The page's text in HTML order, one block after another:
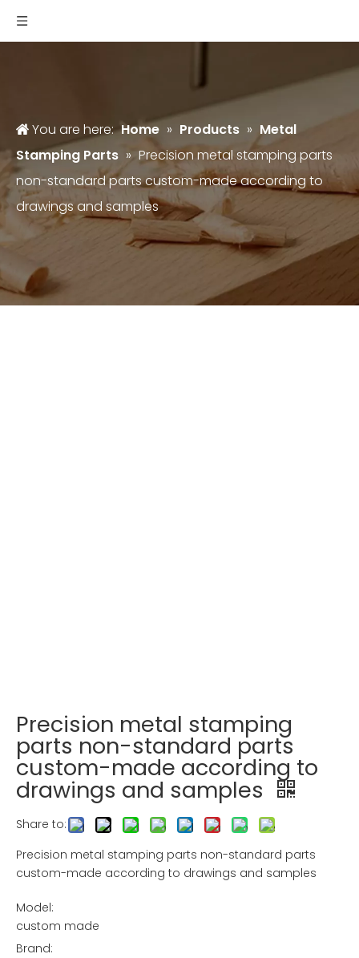
You are here: Home » Products » Metal
Stamping Parts » Precision metal stamping parts
non-standard parts custom-made according to
drawings and samples
Precision metal stamping
parts non-standard parts
custom-made according to
drawings and samples
Share to:
Precision metal stamping parts non-standard parts
custom-made according to drawings and samples
Model:
custom made
Brand: